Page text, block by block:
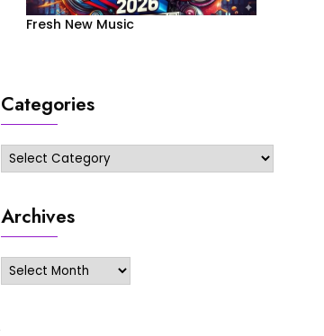
Fresh New Music
Categories
Categories
Archives
Archives